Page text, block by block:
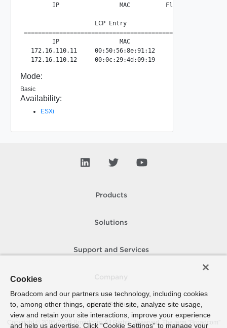
        IP                 MAC          Flags
                    LCP Entry
==================================================
        IP                 MAC
  172.16.110.11     00:50:56:8e:91:12
  172.16.110.12     00:0c:29:4d:09:19
Mode:
Basic
Availability:
ESXi
Products
Solutions
Support and Services
How To Buy
Copyright © 2005- 2026 Broadcom. All Rights Reserved. The term “Broadcom”
Cookies
Broadcom and our partners use technology, including cookies
to, among other things, operate the site, analyze site usage,
view and retain your site interactions, improve your experience
and help us advertise. Click “Cookie Settings” to manage your